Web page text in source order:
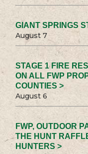
GIANT SPRINGS
August 7
STAGE 1 FIRE
ON ALL FWP
COUNTIES >
August 6
FWP, OUTDOOR
THE HUNT
HUNTERS >